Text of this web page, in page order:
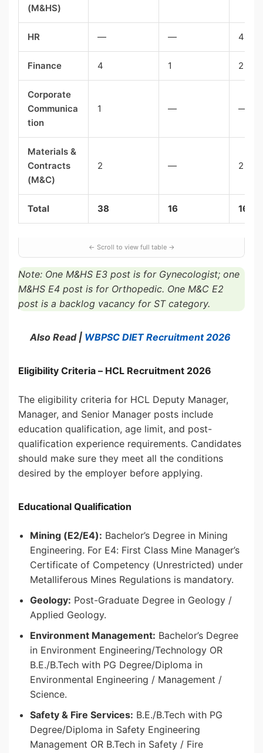
(M&HS)
HR — — 4
Finance 4 1 2
Corporate
Communica
tion
1 — —
Materials &
Contracts
(M&C)
2 — 2
Total 38 16 16
Note: One M&HS E3 post is for Gynecologist; one
M&HS E4 post is for Orthopedic. One M&C E2
post is a backlog vacancy for ST category.
Also Read | WBPSC DIET Recruitment 2026
Eligibility Criteria – HCL Recruitment 2026
The eligibility criteria for HCL Deputy Manager,
Manager, and Senior Manager posts include
education qualification, age limit, and post-
qualification experience requirements. Candidates
should make sure they meet all the conditions
desired by the employer before applying.
Educational Qualification
Mining (E2/E4): Bachelor’s Degree in Mining
Engineering. For E4: First Class Mine Manager’s
Certificate of Competency (Unrestricted) under
Metalliferous Mines Regulations is mandatory.
Geology: Post-Graduate Degree in Geology /
Applied Geology.
Environment Management: Bachelor’s Degree
in Environment Engineering/Technology OR
B.E./B.Tech with PG Degree/Diploma in
Environmental Engineering / Management /
Science.
Safety & Fire Services: B.E./B.Tech with PG
Degree/Diploma in Safety Engineering
Management OR B.Tech in Safety / Fire